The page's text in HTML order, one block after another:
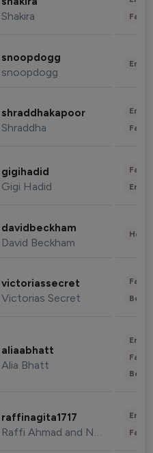
Shakira
snoopdogg
snoopdogg
shraddhakapoor
Shraddha
gigihadid
Gigi Hadid
davidbeckham
David Beckham
victoriassecret
Victorias Secret
aliaabhatt
Alia Bhatt
raffinagita1717
Raffi Ahmad and Nagita Slavina